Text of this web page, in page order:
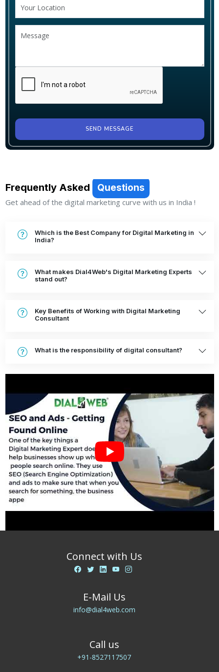
SEND MESSAGE
Frequently Asked Questions
Get ahead of the digital marketing curve with us in India !
Which is the Best Company for Digital Marketing in
India?
What makes Dial4Web's Digital Marketing Experts
stand out?
Key Benefits of Working with Digital Marketing
Consultant
What is the responsibility of digital consultant?
Connect with Us
E-Mail Us
info@dial4web.com
Call us
+91-8527117507